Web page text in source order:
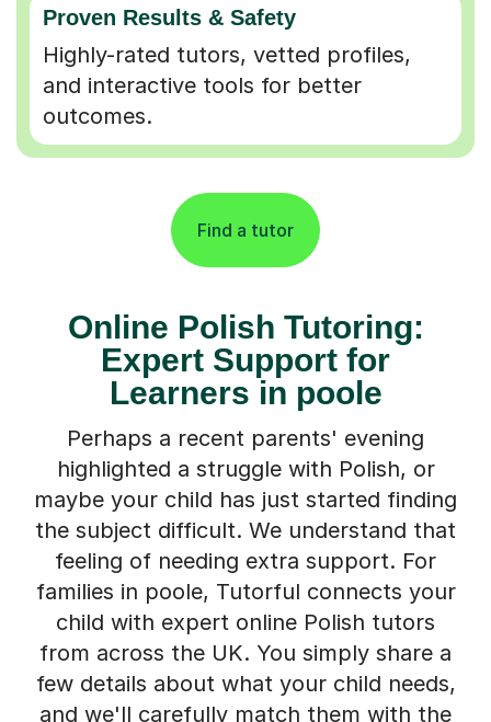
Proven Results & Safety
Highly-rated tutors, vetted profiles,
and interactive tools for better
outcomes.
Find a tutor
Online Polish Tutoring:
Expert Support for
Learners in poole
Perhaps a recent parents' evening
highlighted a struggle with Polish, or
maybe your child has just started finding
the subject difficult. We understand that
feeling of needing extra support. For
families in poole, Tutorful connects your
child with expert online Polish tutors
from across the UK. You simply share a
few details about what your child needs,
and we'll carefully match them with the